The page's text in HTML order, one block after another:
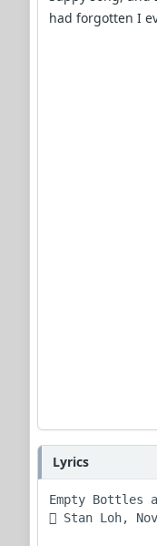
had forgotten I
Lyrics
Empty Bottles
 Stan Loh,